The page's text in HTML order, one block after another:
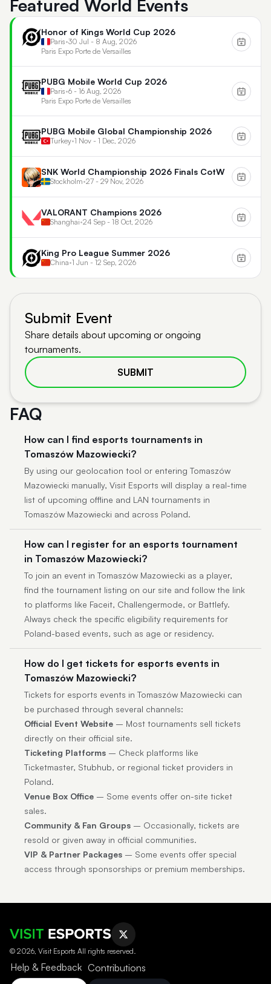
Featured World Events
Honor of Kings World Cup 2026
Paris•30 Jul - 8 Aug, 2026
Paris Expo Porte de Versailles
PUBG Mobile World Cup 2026
Paris•6 - 16 Aug, 2026
Paris Expo Porte de Versailles
PUBG Mobile Global Championship 2026
Turkey•1 Nov - 1 Dec, 2026
SNK World Championship 2026 Finals CotW
Stockholm•27 - 29 Nov, 2026
VALORANT Champions 2026
Shanghai•24 Sep - 18 Oct, 2026
King Pro League Summer 2026
China•1 Jun - 12 Sep, 2026
Submit Event
Share details about upcoming or ongoing
tournaments.
SUBMIT
FAQ
How can I find esports tournaments in
Tomaszów Mazowiecki?
By using our geolocation tool or entering Tomaszów
Mazowiecki manually, Visit Esports will display a real-time
list of upcoming offline and LAN tournaments in
Tomaszów Mazowiecki and across Poland.
How can I register for an esports tournament
in Tomaszów Mazowiecki?
To join an event in Tomaszów Mazowiecki as a player,
find the tournament listing on our site and follow the link
to platforms like Faceit, Challengermode, or Battlefy.
Always check the specific eligibility requirements for
Poland-based events, such as age or residency.
How do I get tickets for esports events in
Tomaszów Mazowiecki?
Tickets for esports events in Tomaszów Mazowiecki can
be purchased through several channels:
Official Event Website – Most tournaments sell tickets
directly on their official site.
Ticketing Platforms – Check platforms like
Ticketmaster, Stubhub, or regional ticket providers in
Poland.
Venue Box Office – Some events offer on-site ticket
sales.
Community & Fan Groups – Occasionally, tickets are
resold or given away in official communities.
VIP & Partner Packages – Some events offer special
access through sponsorships or premium memberships.
© 2026, Visit Esports All rights reserved.
Help & Feedback Contributions